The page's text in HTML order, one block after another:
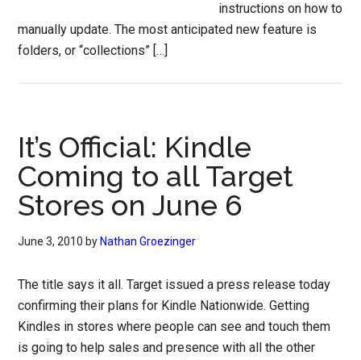
instructions on how to
manually update. The most anticipated new feature is
folders, or “collections” […]
It’s Official: Kindle
Coming to all Target
Stores on June 6
June 3, 2010 by Nathan Groezinger
The title says it all. Target issued a press release today
confirming their plans for Kindle Nationwide. Getting
Kindles in stores where people can see and touch them
is going to help sales and presence with all the other